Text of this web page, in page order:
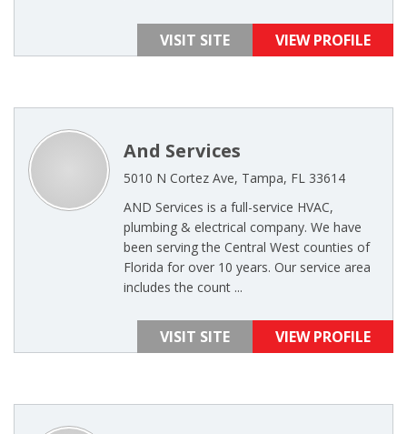
VISIT SITE VIEW PROFILE
And Services
5010 N Cortez Ave, Tampa, FL 33614
AND Services is a full-service HVAC,
plumbing & electrical company. We have
been serving the Central West counties of
Florida for over 10 years. Our service area
includes the count ...
VISIT SITE VIEW PROFILE